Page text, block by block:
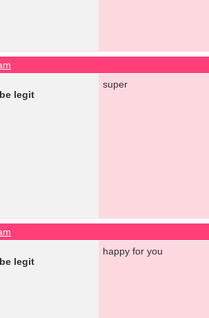
legit
super
legit
happy for you